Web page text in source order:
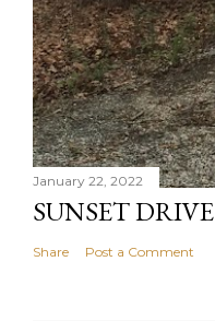
January 22, 2022
SUNSET DRIVE
Share Post a Comment